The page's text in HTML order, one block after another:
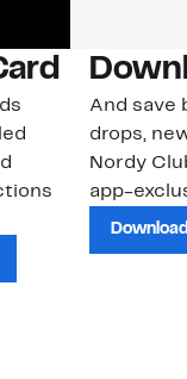
And save
drops,
Nordy
app-